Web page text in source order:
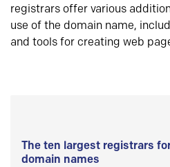
registrars offer various
use of the domain name,
and tools for creating web
The ten largest registrars
domain names